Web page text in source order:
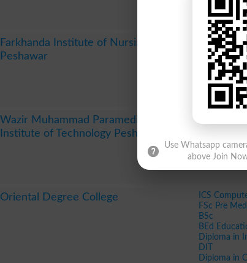
Farkhanda Institute of Nursing
Peshawar
Pharm D
MBBS
MSc
MPhil Oral
MPhil
Diploma in
Wazir Muhammad Paramedical
Institute of Technology Peshawar
Oriental Degree College
ICS
FSc Pre
BSc
BEd
Diploma in
DIT
Diploma in
Use Whatsapp
above Join